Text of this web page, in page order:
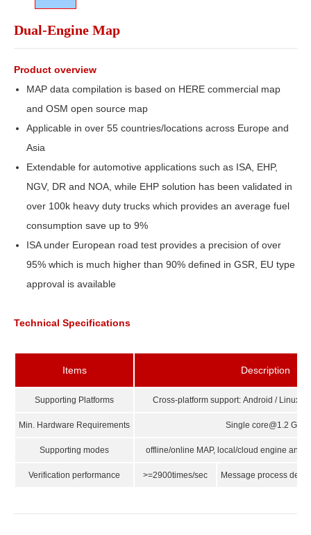
Dual-Engine Map
Product overview
MAP data compilation is based on HERE commercial map
and OSM open source map
Applicable in over 55 countries/locations across Europe and
Asia
Extendable for automotive applications such as ISA, EHP,
NGV, DR and NOA, while EHP solution has been validated in
over 100k heavy duty trucks which provides an average fuel
consumption save up to 9%
ISA under European road test provides a precision of over
95% which is much higher than 90% defined in GSR, EU type
approval is available
Technical Specifications
Items Description
Supporting Platforms Cross-platform support: Android / Linux /
Min. Hardware Requirements Single core@1.2 GHz
Supporting modes offline/online MAP, local/cloud engine and
Verification performance >=2900times/sec Message process delay